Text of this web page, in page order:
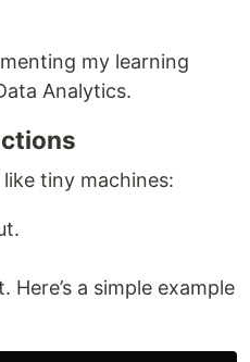
my learning
Analytics.
tiny machines:
a simple example